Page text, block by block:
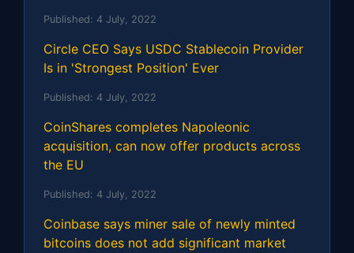
Published: 4 July, 2022
Circle CEO Says USDC Stablecoin Provider
Is in 'Strongest Position' Ever
Published: 4 July, 2022
CoinShares completes Napoleonic
acquisition, can now offer products across
the EU
Published: 4 July, 2022
Coinbase says miner sale of newly minted
bitcoins does not add significant market